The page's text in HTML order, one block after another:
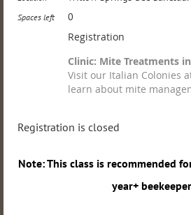
Spaces left 0
Registration
Clinic: Mite Treatments
Visit our Italian Colonies
learn about mite
Registration is closed
Note: This class is recommended
year+